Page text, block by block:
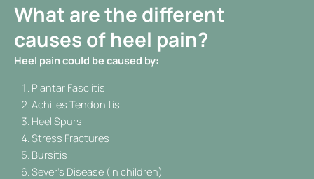
What are the different
causes of heel pain?
Heel pain could be caused by:
Plantar Fasciitis
Achilles Tendonitis
Heel Spurs
Stress Fractures
Bursitis
Sever’s Disease (in children)